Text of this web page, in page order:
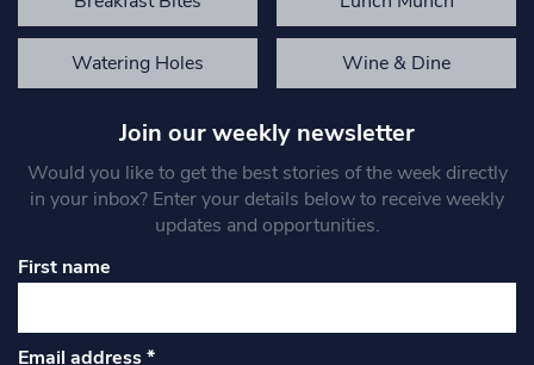
Watering Holes Wine & Dine
Join our weekly newsletter
Would you like to get the best stories of the week directly
in your inbox? Enter your details below to receive weekly
updates and opportunities.
First name
Email address*